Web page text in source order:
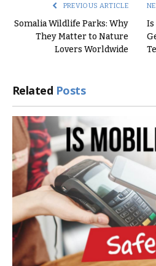
PREVIOUS ARTICLE
Somalia Wildlife Parks: Why
They Matter to Nature
Lovers Worldwide
Is
Related Posts